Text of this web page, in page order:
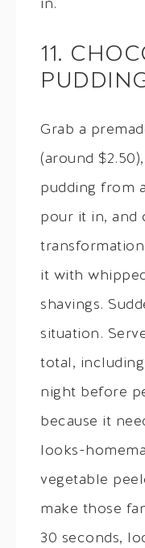
in.
11.
Grab a
(around
pudding from
pour it in, and
it with
shavings.
situation.
total,
night before
because it
looks-
vegetable
make those
30 seconds,